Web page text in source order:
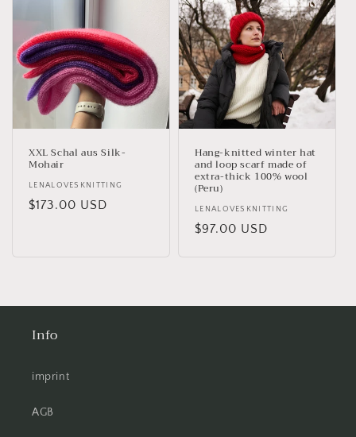
XXL Schal aus Silk-
Mohair
Vendor:
LENALOVESKNITTING
Regular
$173.00 USD
Hang-knitted winter hat
and loop scarf made of
extra-thick 100% wool
(Peru)
Vendor:
LENALOVESKNITTING
Regular
$97.00 USD
Info
imprint
AGB